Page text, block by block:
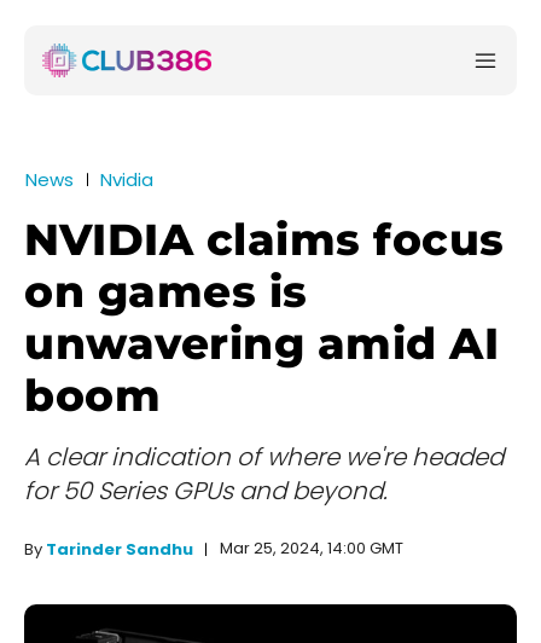
News Nvidia
NVIDIA claims focus
on games is
unwavering amid AI
boom
A clear indication of where we're headed
for 50 Series GPUs and beyond.
By Tarinder Sandhu Mar 25, 2024, 14:00 GMT